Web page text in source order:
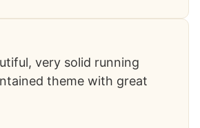
very solid running
theme with great